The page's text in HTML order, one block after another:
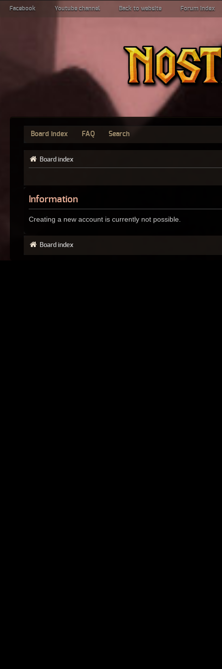
Facebook Youtube channel Back to website Forum index
Board index FAQ Search
Board index
Information
Creating a new account is currently not possible.
Board index